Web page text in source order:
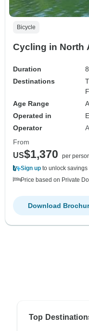
Bicycle
Cycling in North
Duration
Destinations
Age Range
Operated in
Operator
From
US$1,370
per
Sign up to unlock savings
Price based on Private
Download
Top